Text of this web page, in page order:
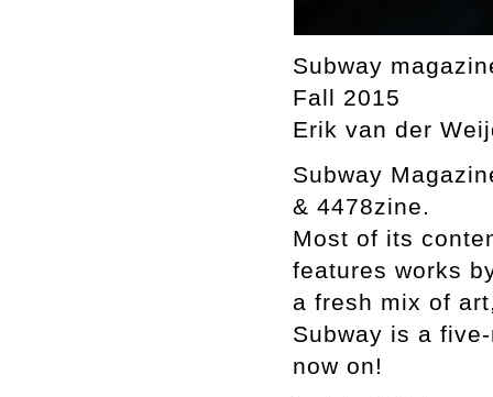
Subway
Fall 2015
Erik van der
Subway
& 4478zine.
Most of its
features works
a fresh mix of
Subway is a
now on!